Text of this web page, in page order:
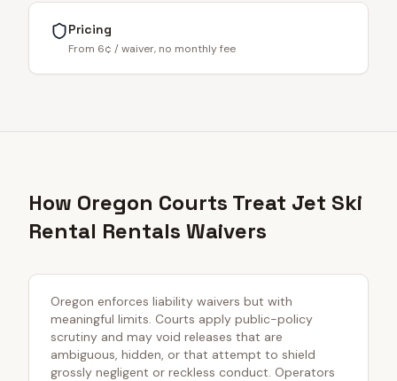
Pricing
From 6¢ / waiver, no monthly fee
How Oregon Courts Treat Jet Ski
Rental Rentals Waivers
Oregon enforces liability waivers but with
meaningful limits. Courts apply public-policy
scrutiny and may void releases that are
ambiguous, hidden, or that attempt to shield
grossly negligent or reckless conduct. Operators